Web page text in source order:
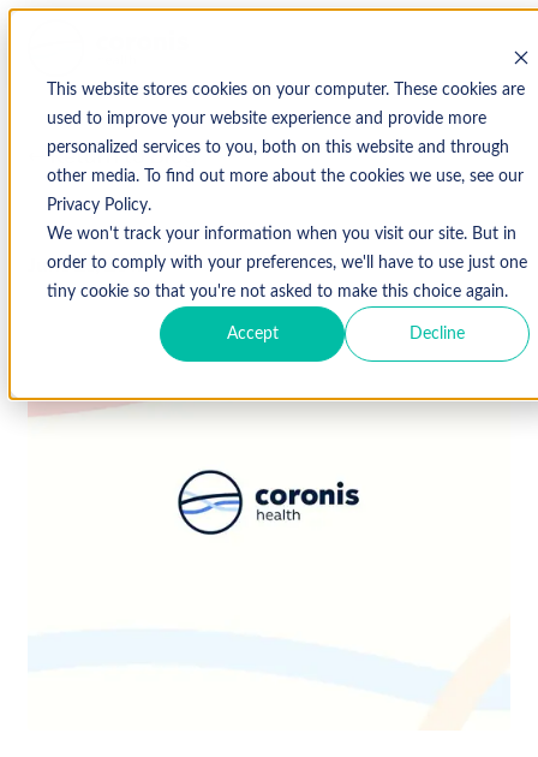
This website stores cookies on your computer. These cookies are
used to improve your website experience and provide more
personalized services to you, both on this website and through
other media. To find out more about the cookies we use, see our
Privacy Policy.
We won't track your information when you visit our site. But in
order to comply with your preferences, we'll have to use just one
tiny cookie so that you're not asked to make this choice again.
Accept Decline
↩ Return to Blog
June 25, 2019